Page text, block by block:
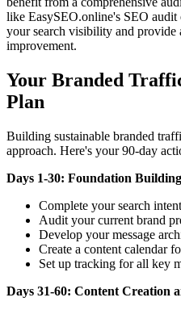
like EasySEO.online's SEO
your search visibility and provide
improvement.
Your Branded
Plan
Building sustainable branded
approach. Here's your 90-day
Days 1-30: Foundation Building
Complete your search
Audit your current brand
Develop your message
Create a content calendar
Set up tracking for all key
Days 31-60: Content Creation